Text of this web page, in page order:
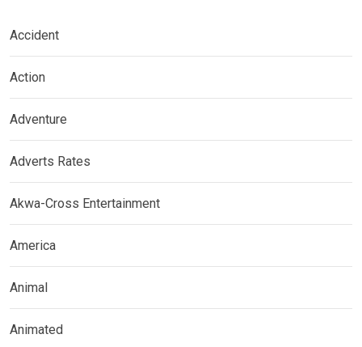
Accident
Action
Adventure
Adverts Rates
Akwa-Cross Entertainment
America
Animal
Animated